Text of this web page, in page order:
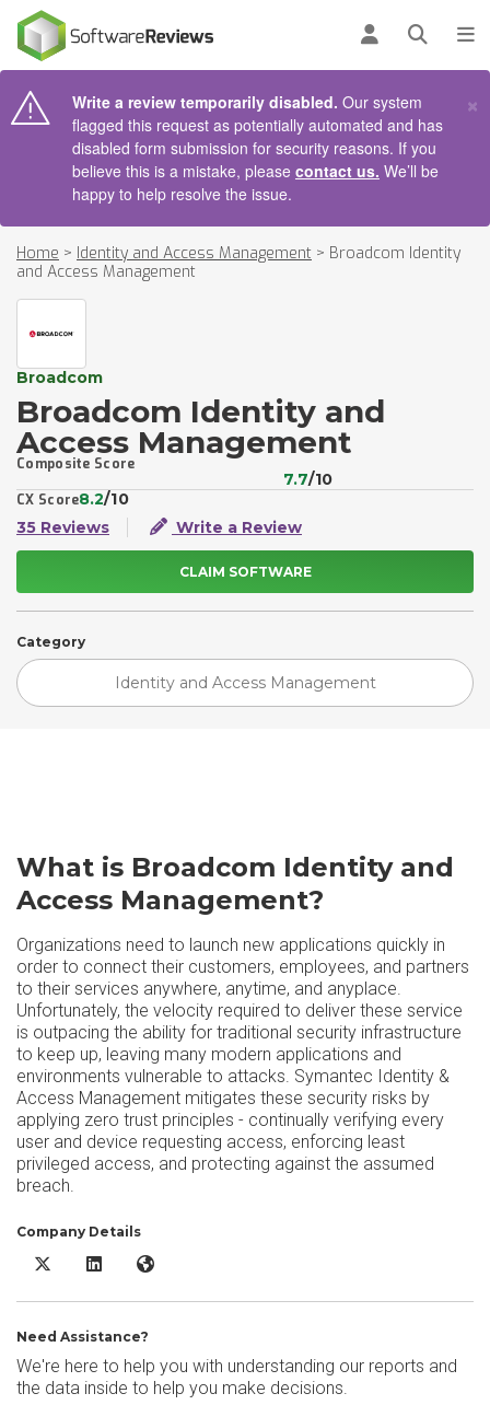
Log inOpen
Write a review temporarily disabled. Our system
flagged this request as potentially automated and has
disabled form submission for security reasons. If you
believe this is a mistake, please contact us. We’ll be
happy to help resolve the issue.
×
Home > Identity and Access Management > Broadcom Identity
and Access Management
Broadcom
Broadcom Identity and
Access Management
Composite Score
7.7/10
CX Score8.2/10
35 Reviews
Write a Review
CLAIM SOFTWARE
Category
Identity and Access Management
What is Broadcom Identity and
Access Management?
Organizations need to launch new applications quickly in
order to connect their customers, employees, and partners
to their services anywhere, anytime, and anyplace.
Unfortunately, the velocity required to deliver these service
is outpacing the ability for traditional security infrastructure
to keep up, leaving many modern applications and
environments vulnerable to attacks. Symantec Identity &
Access Management mitigates these security risks by
applying zero trust principles - continually verifying every
user and device requesting access, enforcing least
privileged access, and protecting against the assumed
breach.
Company Details
Broadcom Identity and Access Management X/Twitter
Broadcom Identity and Access Management LinkedIn
Broadcom Identity and Access Management
Need Assistance?
We're here to help you with understanding our reports and
the data inside to help you make decisions.